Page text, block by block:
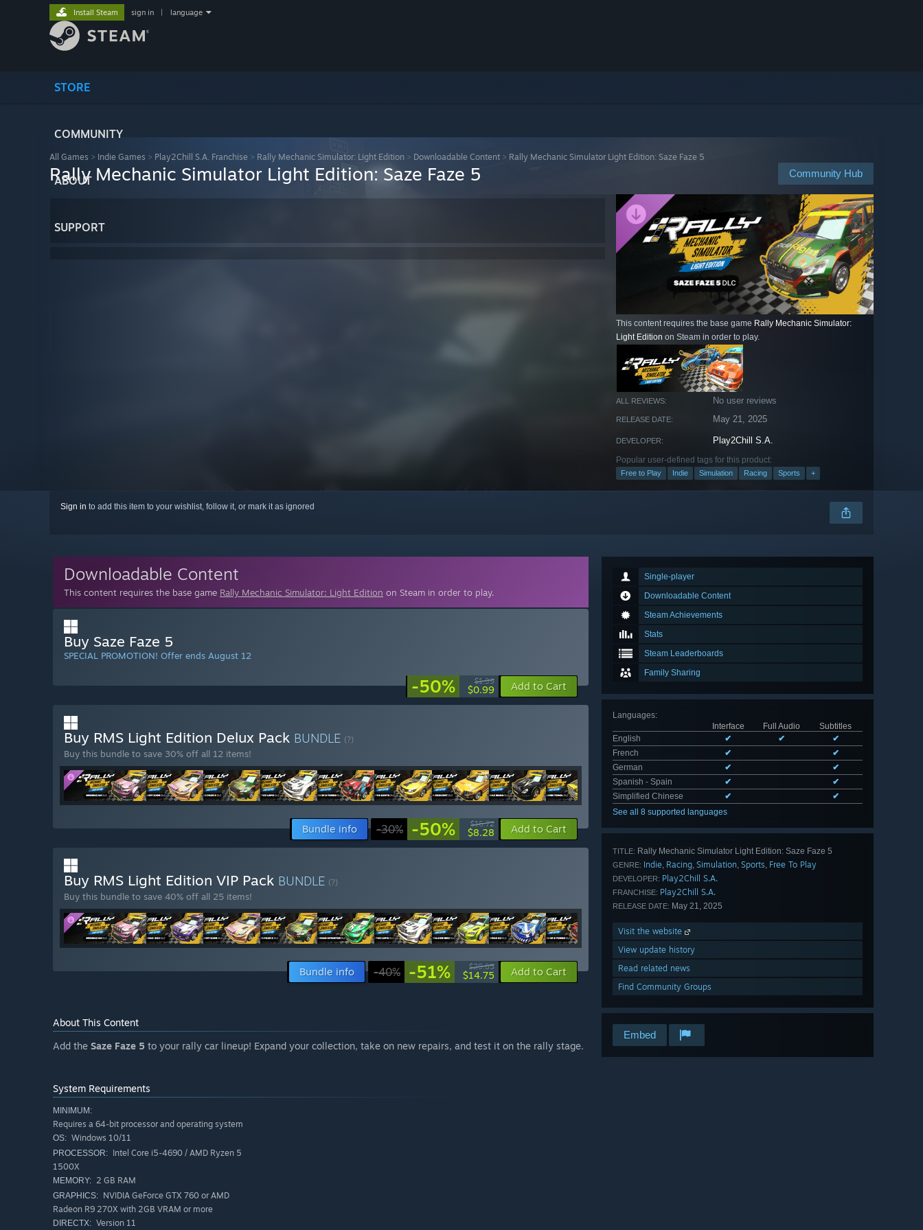
STORE
COMMUNITY
ABOUT
SUPPORT
Install Steam sign in language
All Games > Indie Games > Play2Chill S.A. Franchise > Rally Mechanic Simulator: Light Edition > Downloadable Content > Rally Mechanic Simulator Light Edition: Saze Faze 5
Community Hub
Rally Mechanic Simulator Light Edition: Saze Faze 5
This content requires the base game Rally Mechanic Simulator:
Light Edition on Steam in order to play.
ALL REVIEWS: No user reviews
RELEASE DATE: May 21, 2025
DEVELOPER: Play2Chill S.A.
Popular user-defined tags for this product:
Free to Play Indie Simulation Racing Sports +
Sign in to add this item to your wishlist, follow it, or mark it as ignored
Single-player
Downloadable Content
Steam Achievements
Stats
Steam Leaderboards
Family Sharing
Languages:
Interface
Full Audio
Subtitles
English
✔ ✔
✔
French
✔
✔
German
✔
✔
Spanish - Spain
✔
✔
Simplified Chinese
✔
✔
See all 8 supported languages
TITLE: Rally Mechanic Simulator Light Edition: Saze Faze 5
GENRE: Indie, Racing, Simulation, Sports, Free To Play
DEVELOPER: Play2Chill S.A.
FRANCHISE: Play2Chill S.A.
RELEASE DATE: May 21, 2025
Visit the website
View update history
Read related news
Find Community Groups
Embed
Downloadable Content
This content requires the base game Rally Mechanic Simulator: Light Edition on Steam in order to play.
Buy Saze Faze 5
SPECIAL PROMOTION! Offer ends August 12
-50% $1.99
$0.99 Add to Cart
Buy RMS Light Edition Delux Pack BUNDLE (?)
Buy this bundle to save 30% off all 12 items!
Bundle info -30% -50% $16.72
$8.28 Add to Cart
Buy RMS Light Edition VIP Pack BUNDLE (?)
Buy this bundle to save 40% off all 25 items!
Bundle info -40% -51% $29.85
$14.75 Add to Cart
About This Content
Add the Saze Faze 5 to your rally car lineup! Expand your collection, take on new repairs, and test it on the rally stage.
System Requirements
MINIMUM:
Requires a 64-bit processor and operating system
OS: Windows 10/11
PROCESSOR: Intel Core i5-4690 / AMD Ryzen 5
1500X
MEMORY: 2 GB RAM
GRAPHICS: NVIDIA GeForce GTX 760 or AMD
Radeon R9 270X with 2GB VRAM or more
DIRECTX: Version 11